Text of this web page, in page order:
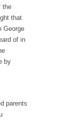
once
Purple
the
that
George
of in
by
parents